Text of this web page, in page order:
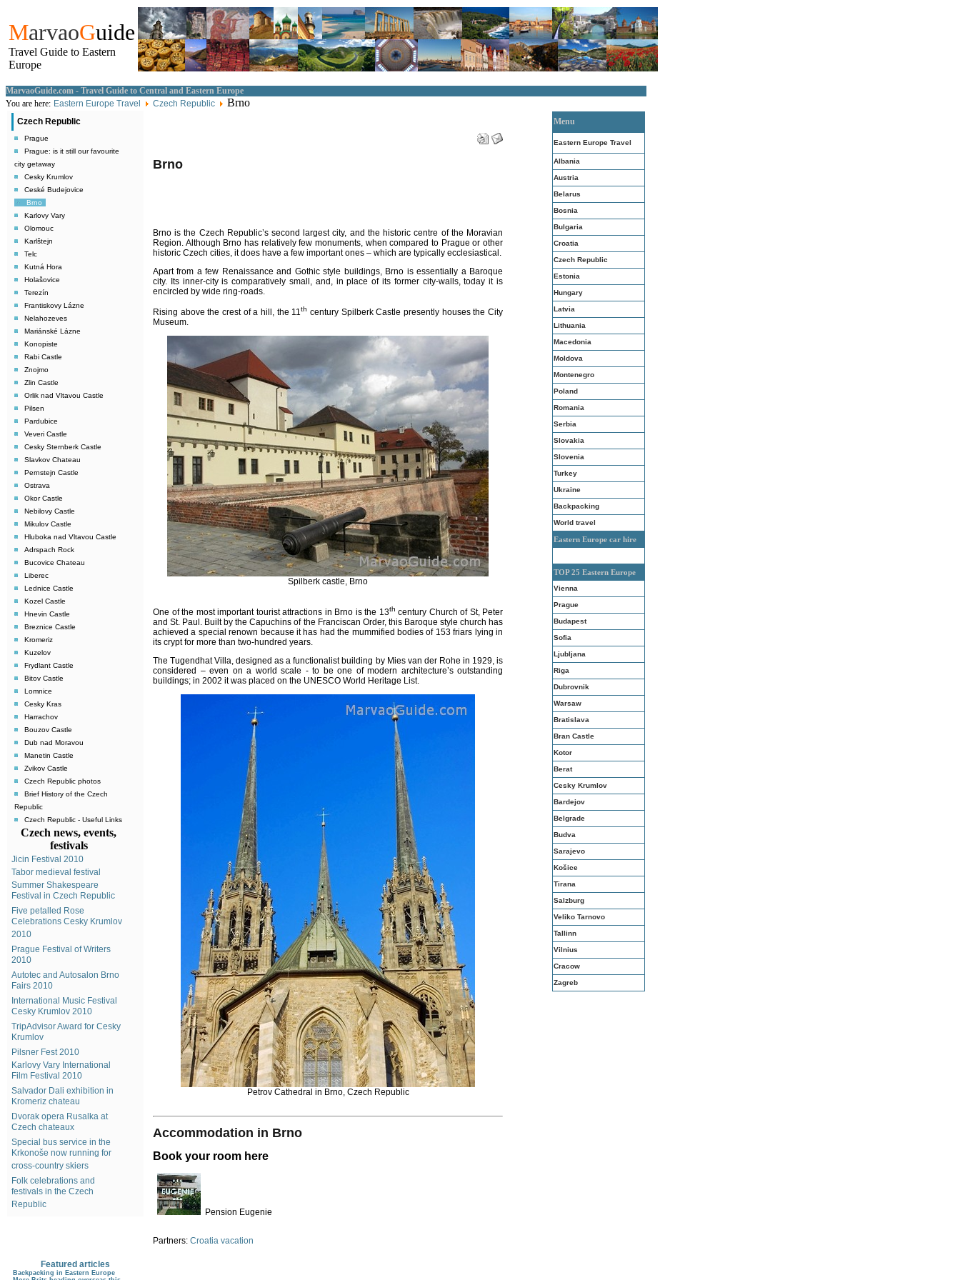
MarvaoGuide
Travel Guide to Eastern
Europe
MarvaoGuide.com - Travel Guide to Central and Eastern Europe
You are here: Eastern Europe Travel Czech Republic Brno
Czech Republic
Prague
Prague: is it still our favourite
city getaway
Cesky Krumlov
Ceské Budejovice
Brno
Karlovy Vary
Olomouc
Karlštejn
Telc
Kutná Hora
Holašovice
Terezín
Frantiskovy Lázne
Nelahozeves
Mariánské Lázne
Konopiste
Rabi Castle
Znojmo
Zlin Castle
Orlik nad Vltavou Castle
Pilsen
Pardubice
Veveri Castle
Cesky Sternberk Castle
Slavkov Chateau
Pernstejn Castle
Ostrava
Okor Castle
Nebilovy Castle
Mikulov Castle
Hluboka nad Vltavou Castle
Adrspach Rock
Bucovice Chateau
Liberec
Lednice Castle
Kozel Castle
Hnevin Castle
Breznice Castle
Kromeriz
Kuzelov
Frydlant Castle
Bitov Castle
Lomnice
Cesky Kras
Harrachov
Bouzov Castle
Dub nad Moravou
Manetin Castle
Zvikov Castle
Czech Republic photos
Brief History of the Czech
Republic
Czech Republic - Useful Links
Czech news, events,
festivals
Jicin Festival 2010
Tabor medieval festival
Summer Shakespeare
Festival in Czech Republic
Five petalled Rose
Celebrations Cesky Krumlov
2010
Prague Festival of Writers
2010
Autotec and Autosalon Brno
Fairs 2010
International Music Festival
Cesky Krumlov 2010
TripAdvisor Award for Cesky
Krumlov
Pilsner Fest 2010
Karlovy Vary International
Film Festival 2010
Salvador Dali exhibition in
Kromeriz chateau
Dvorak opera Rusalka at
Czech chateaux
Special bus service in the
Krkonoše now running for
cross-country skiers
Folk celebrations and
festivals in the Czech
Republic
Brno
Brno is the Czech Republic’s second largest city, and the historic centre of the Moravian
Region. Although Brno has relatively few monuments, when compared to Prague or other
historic Czech cities, it does have a few important ones – which are typically ecclesiastical.
Apart from a few Renaissance and Gothic style buildings, Brno is essentially a Baroque
city. Its inner-city is comparatively small, and, in place of its former city-walls, today it is
encircled by wide ring-roads.
Rising above the crest of a hill, the 11th century Spilberk Castle presently houses the City
Museum.
Spilberk castle, Brno
One of the most important tourist attractions in Brno is the 13th century Church of St, Peter
and St. Paul. Built by the Capuchins of the Franciscan Order, this Baroque style church has
achieved a special renown because it has had the mummified bodies of 153 friars lying in
its crypt for more than two-hundred years.
The Tugendhat Villa, designed as a functionalist building by Mies van der Rohe in 1929, is
considered – even on a world scale - to be one of modern architecture’s outstanding
buildings; in 2002 it was placed on the UNESCO World Heritage List.
Petrov Cathedral in Brno, Czech Republic
Accommodation in Brno
Book your room here
Pension Eugenie
Partners: Croatia vacation
Menu
Eastern Europe Travel
Albania
Austria
Belarus
Bosnia
Bulgaria
Croatia
Czech Republic
Estonia
Hungary
Latvia
Lithuania
Macedonia
Moldova
Montenegro
Poland
Romania
Serbia
Slovakia
Slovenia
Turkey
Ukraine
Backpacking
World travel
Eastern Europe car hire
TOP 25 Eastern Europe
Vienna
Prague
Budapest
Sofia
Ljubljana
Riga
Dubrovnik
Warsaw
Bratislava
Bran Castle
Kotor
Berat
Cesky Krumlov
Bardejov
Belgrade
Budva
Sarajevo
Košice
Tirana
Salzburg
Veliko Tarnovo
Tallinn
Vilnius
Cracow
Zagreb
Featured articles
Backpacking in Eastern Europe